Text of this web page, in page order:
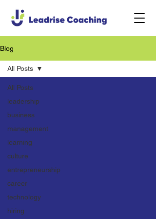
Blog
All Posts
leadership
business
management
learning
culture
entrepreneurship
career
technology
hiring
All Posts